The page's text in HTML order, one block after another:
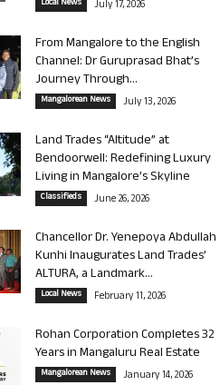
July 17, 2026
From Mangalore to the English
Channel: Dr Guruprasad Bhat’s
Journey Through...
Mangalorean News July 13, 2026
Land Trades “Altitude” at
Bendoorwell: Redefining Luxury
Living in Mangalore’s Skyline
Classifieds June 26, 2026
Chancellor Dr. Yenepoya Abdullah
Kunhi Inaugurates Land Trades’
ALTURA, a Landmark...
Local News February 11, 2026
Rohan Corporation Completes 32
Years in Mangaluru Real Estate
Mangalorean News January 14, 2026